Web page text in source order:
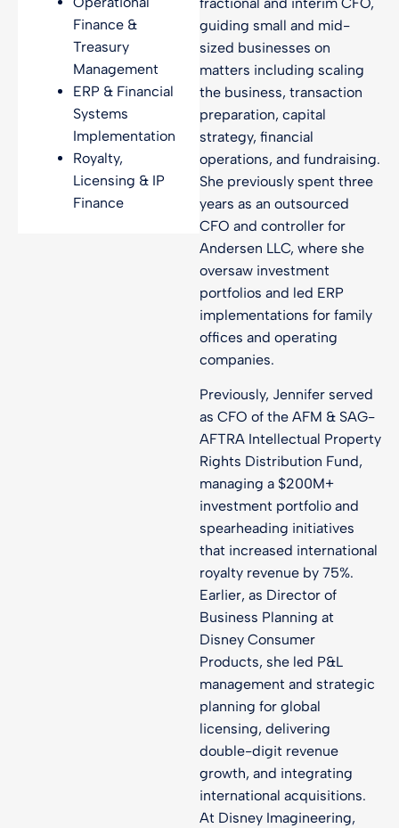
Finance &
Treasury
Management
ERP & Financial
Systems
Implementation
Royalty,
Licensing & IP
Finance
guiding small and mid-
sized businesses on
matters including scaling
the business, transaction
preparation, capital
strategy, financial
operations, and fundraising.
She previously spent three
years as an outsourced
CFO and controller for
Andersen LLC, where she
oversaw investment
portfolios and led ERP
implementations for family
offices and operating
companies.
Previously, Jennifer served
as CFO of the AFM & SAG-
AFTRA Intellectual Property
Rights Distribution Fund,
managing a $200M+
investment portfolio and
spearheading initiatives
that increased international
royalty revenue by 75%.
Earlier, as Director of
Business Planning at
Disney Consumer
Products, she led P&L
management and strategic
planning for global
licensing, delivering
double-digit revenue
growth, and integrating
international acquisitions.
At Disney Imagineering,